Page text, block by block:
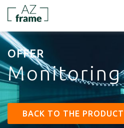
OFFER
Monitoring
BACK TO THE